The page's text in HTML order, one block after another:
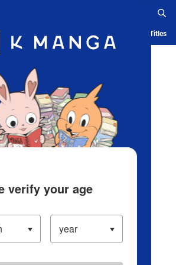
Blog App Ranking History Serialized Titles
verify your age